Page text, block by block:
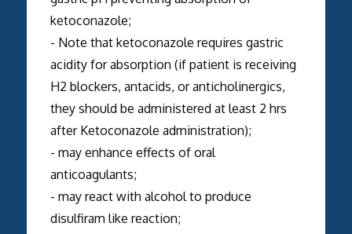
ketoconazole;
- Note that ketoconazole requires gastric
acidity for absorption (if patient is receiving
H2 blockers, antacids, or anticholinergics,
they should be administered at least 2 hrs
after Ketoconazole administration);
- may enhance effects of oral
anticoagulants;
- may react with alcohol to produce
disulfiram like reaction;